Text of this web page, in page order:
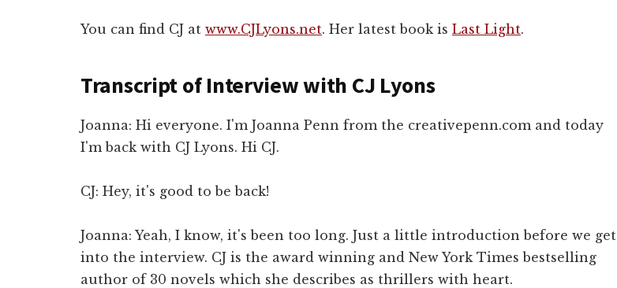
You can find CJ at www.CJLyons.net. Her latest book is Last Light.
Transcript of Interview with CJ Lyons
Joanna: Hi everyone. I'm Joanna Penn from the creativepenn.com and today
I'm back with CJ Lyons. Hi CJ.
CJ: Hey, it's good to be back!
Joanna: Yeah, I know, it's been too long. Just a little introduction before we get
into the interview. CJ is the award winning and New York Times bestselling
author of 30 novels which she describes as thrillers with heart.